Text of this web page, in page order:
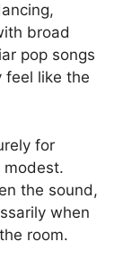
broad
pop songs
feel like the
for
modest.
the sound,
when
room.